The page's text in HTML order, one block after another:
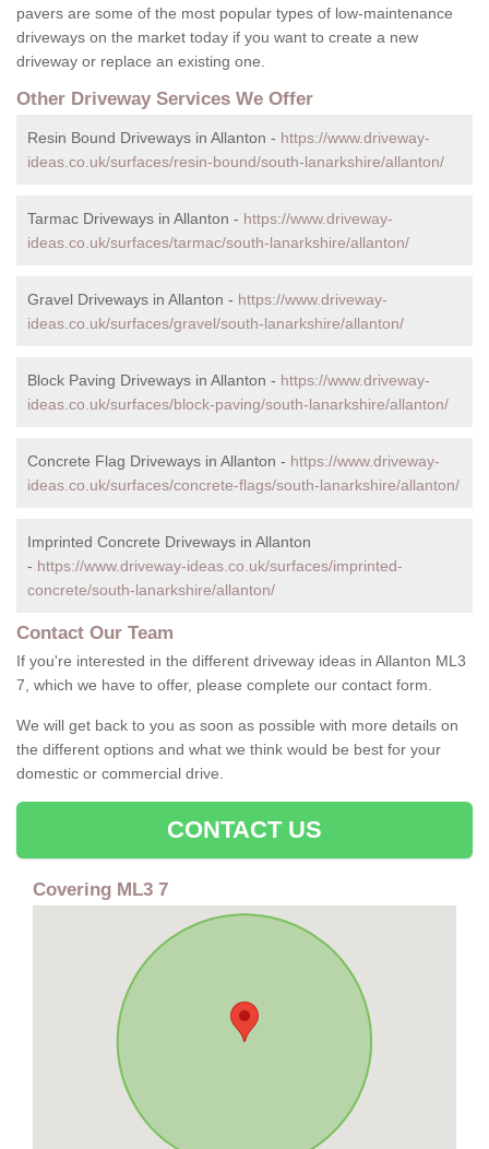
pavers are some of the most popular types of low-maintenance
driveways on the market today if you want to create a new
driveway or replace an existing one.
Other Driveway Services We Offer
Resin Bound Driveways in Allanton - https://www.driveway-
ideas.co.uk/surfaces/resin-bound/south-lanarkshire/allanton/
Tarmac Driveways in Allanton - https://www.driveway-
ideas.co.uk/surfaces/tarmac/south-lanarkshire/allanton/
Gravel Driveways in Allanton - https://www.driveway-
ideas.co.uk/surfaces/gravel/south-lanarkshire/allanton/
Block Paving Driveways in Allanton - https://www.driveway-
ideas.co.uk/surfaces/block-paving/south-lanarkshire/allanton/
Concrete Flag Driveways in Allanton - https://www.driveway-
ideas.co.uk/surfaces/concrete-flags/south-lanarkshire/allanton/
Imprinted Concrete Driveways in Allanton
- https://www.driveway-ideas.co.uk/surfaces/imprinted-
concrete/south-lanarkshire/allanton/
Contact Our Team
If you're interested in the different driveway ideas in Allanton ML3
7, which we have to offer, please complete our contact form.
We will get back to you as soon as possible with more details on
the different options and what we think would be best for your
domestic or commercial drive.
CONTACT US
Covering ML3 7